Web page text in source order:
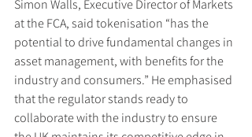
Simon Walls, Executive Director of Markets
at the FCA, said tokenisation “has the
potential to drive fundamental changes in
asset management, with benefits for the
industry and consumers.” He emphasised
that the regulator stands ready to
collaborate with the industry to ensure